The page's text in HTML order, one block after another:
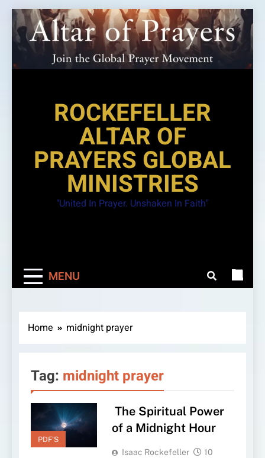
Skip
to
content
ROCKEFELLER
ALTAR OF
PRAYERS GLOBAL
MINISTRIES
"United In Prayer. Unshaken In Faith"
MENU
Home midnight prayer
Tag: midnight prayer
PDF'S
The Spiritual Power
of a Midnight Hour
Isaac Rockefeller
10